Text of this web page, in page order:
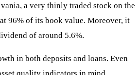
a very thinly traded stock on the
96% of its book value. Moreover, it
of around 5.6%.
in both deposits and loans. Even